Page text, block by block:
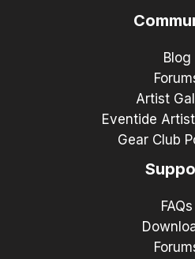
Blog
Artist
Eventide
Gear Club
FAQs